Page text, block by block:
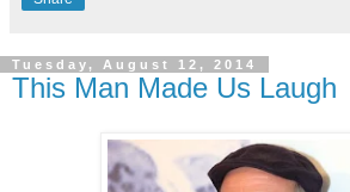
Tuesday, August 12, 2014
This Man Made Us Laugh